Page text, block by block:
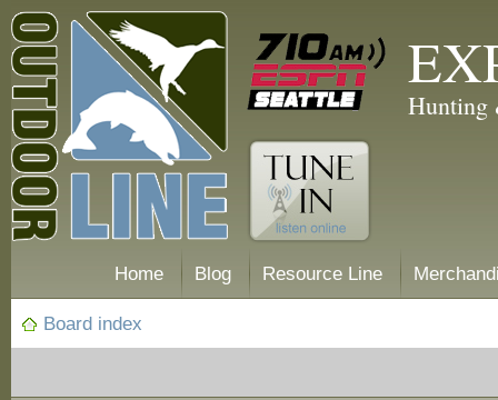
Hunting
Home Blog Resource Line
Board index